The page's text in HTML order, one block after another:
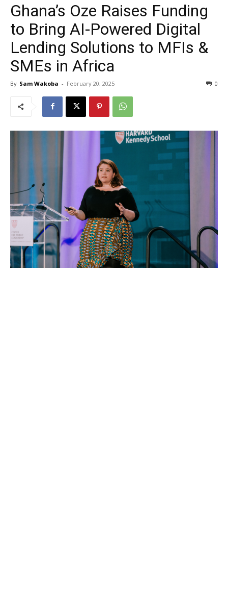
Ghana’s Oze Raises Funding
to Bring AI-Powered Digital
Lending Solutions to MFIs &
SMEs in Africa
By Sam Wakoba - February 20, 2025 0